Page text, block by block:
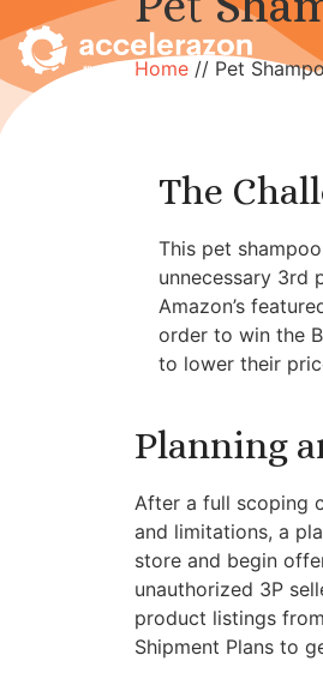
Home // Pet
The
This pet
unnecessary 3rd
Amazon’s
order to win the
to lower their
Planning
After a full scoping
and limitations, a
store and begin
unauthorized 3P
product listings
Shipment Plans to